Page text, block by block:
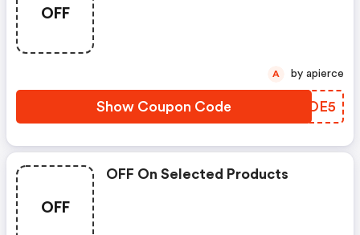
OFF
Show Coupon Code IPUOE5
A by apierce
OFF
OFF On Selected Products